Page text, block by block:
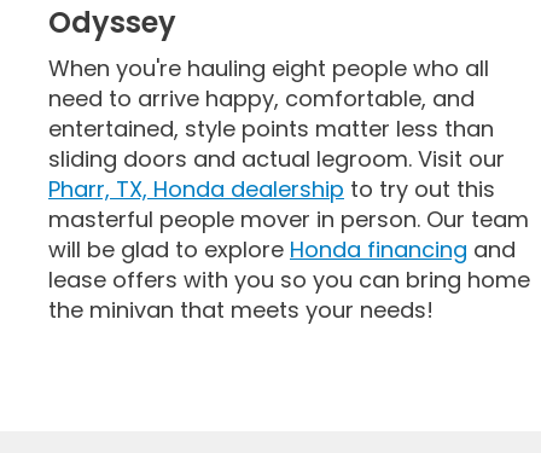
Odyssey
When you're hauling eight people who all
need to arrive happy, comfortable, and
entertained, style points matter less than
sliding doors and actual legroom. Visit our
Pharr, TX, Honda dealership to try out this
masterful people mover in person. Our team
will be glad to explore Honda financing and
lease offers with you so you can bring home
the minivan that meets your needs!